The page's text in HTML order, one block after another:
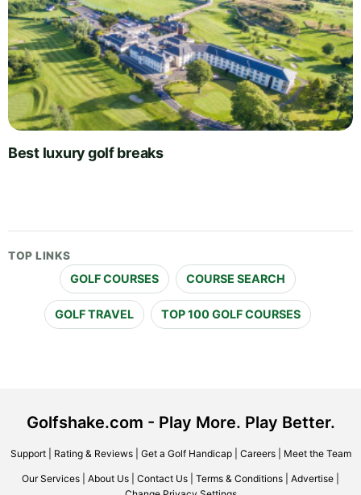
Best luxury golf breaks
TOP LINKS
GOLF COURSES COURSE SEARCH
GOLF TRAVEL TOP 100 GOLF COURSES
Golfshake.com - Play More. Play Better.
Support| Rating & Reviews| Get a Golf Handicap| Careers| Meet the Team
Our Services About Us Contact Us Terms & Conditions Advertise